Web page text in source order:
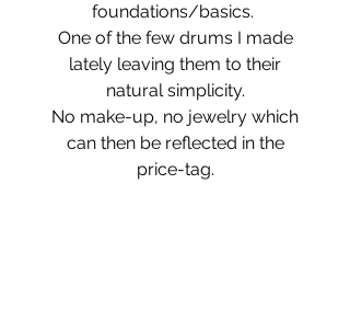
foundations/basics.
One of the few drums I made
lately leaving them to their
natural simplicity.
No make-up, no jewelry which
can then be reflected in the
price-tag.